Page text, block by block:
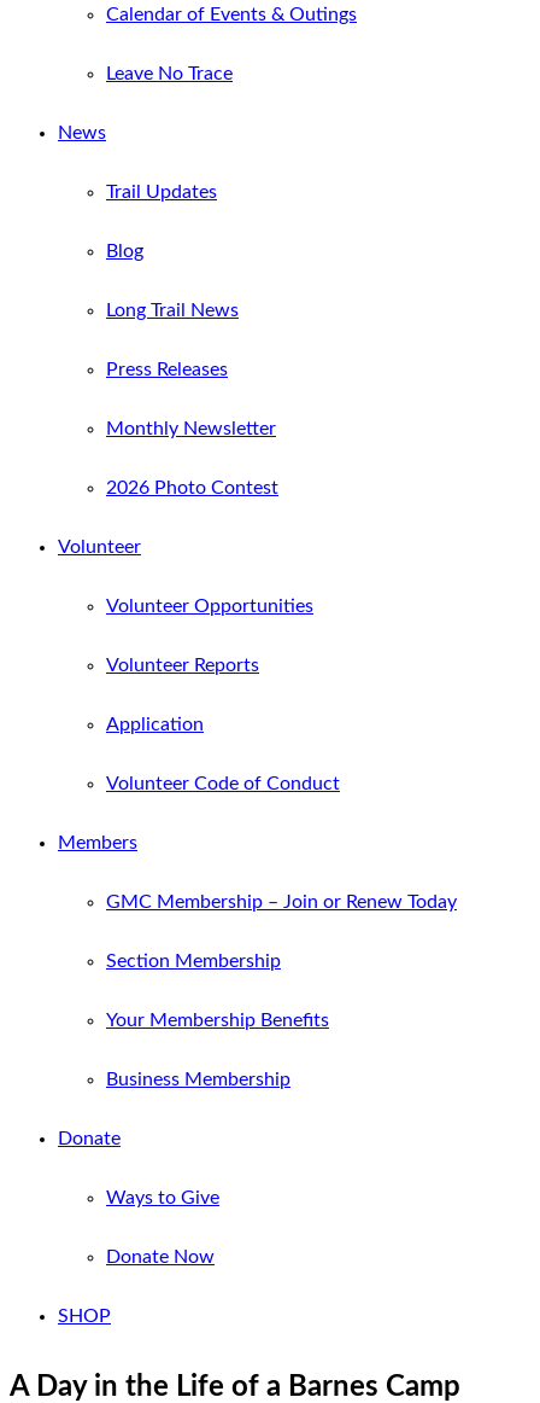
Calendar of Events & Outings
Leave No Trace
News
Trail Updates
Blog
Long Trail News
Press Releases
Monthly Newsletter
2026 Photo Contest
Volunteer
Volunteer Opportunities
Volunteer Reports
Application
Volunteer Code of Conduct
Members
GMC Membership – Join or Renew Today
Section Membership
Your Membership Benefits
Business Membership
Donate
Ways to Give
Donate Now
SHOP
A Day in the Life of a Barnes Camp